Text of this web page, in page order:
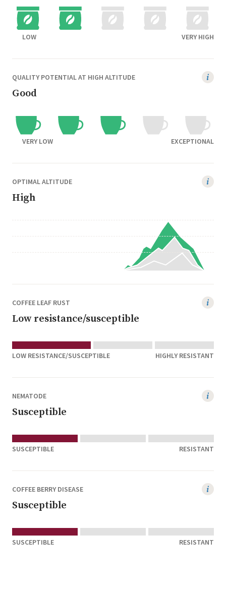
LOW VERY HIGH
QUALITY POTENTIAL AT HIGH ALTITUDE
Good
VERY LOW EXCEPTIONAL
OPTIMAL ALTITUDE
High
COFFEE LEAF RUST
Low resistance/susceptible
LOW RESISTANCE/SUSCEPTIBLE HIGHLY RESISTANT
NEMATODE
Susceptible
SUSCEPTIBLE RESISTANT
COFFEE BERRY DISEASE
Susceptible
SUSCEPTIBLE RESISTANT